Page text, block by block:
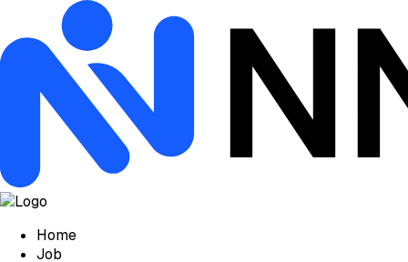
Home
Job